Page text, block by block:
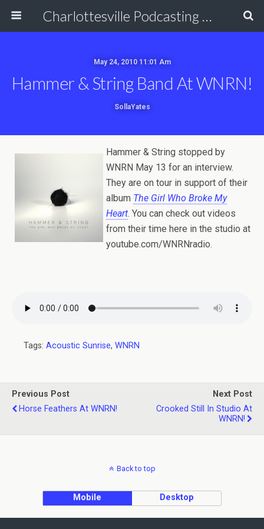
Charlottesville Podcasting Network
May 24, 2010 11:01 Am
Hammer & String Band At WNRN!
SollaYates
Hammer & String stopped by
WNRN May 13 for an interview.
They are on tour in support of their
album The Girl Who Broke My
Heart. You can check out videos
from their time here in the studio at
youtube.com/WNRNradio.
Tags: Acoustic Sunrise, WNRN
Previous Post
Horse Feathers At WNRN!
Next Post
Crooked Still In Studio At
WNRN!
Back to top
Mobile Desktop